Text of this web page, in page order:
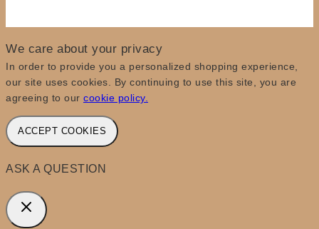
We care about your privacy
In order to provide you a personalized shopping experience,
our site uses cookies. By continuing to use this site, you are
agreeing to our cookie policy.
ACCEPT COOKIES
ASK A QUESTION